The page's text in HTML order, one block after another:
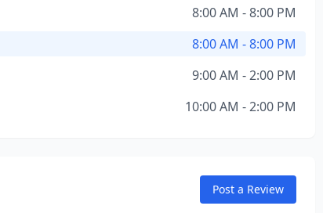
8:00 AM - 8:00 PM
8:00 AM - 8:00 PM
9:00 AM - 2:00 PM
10:00 AM - 2:00 PM
Post a Review